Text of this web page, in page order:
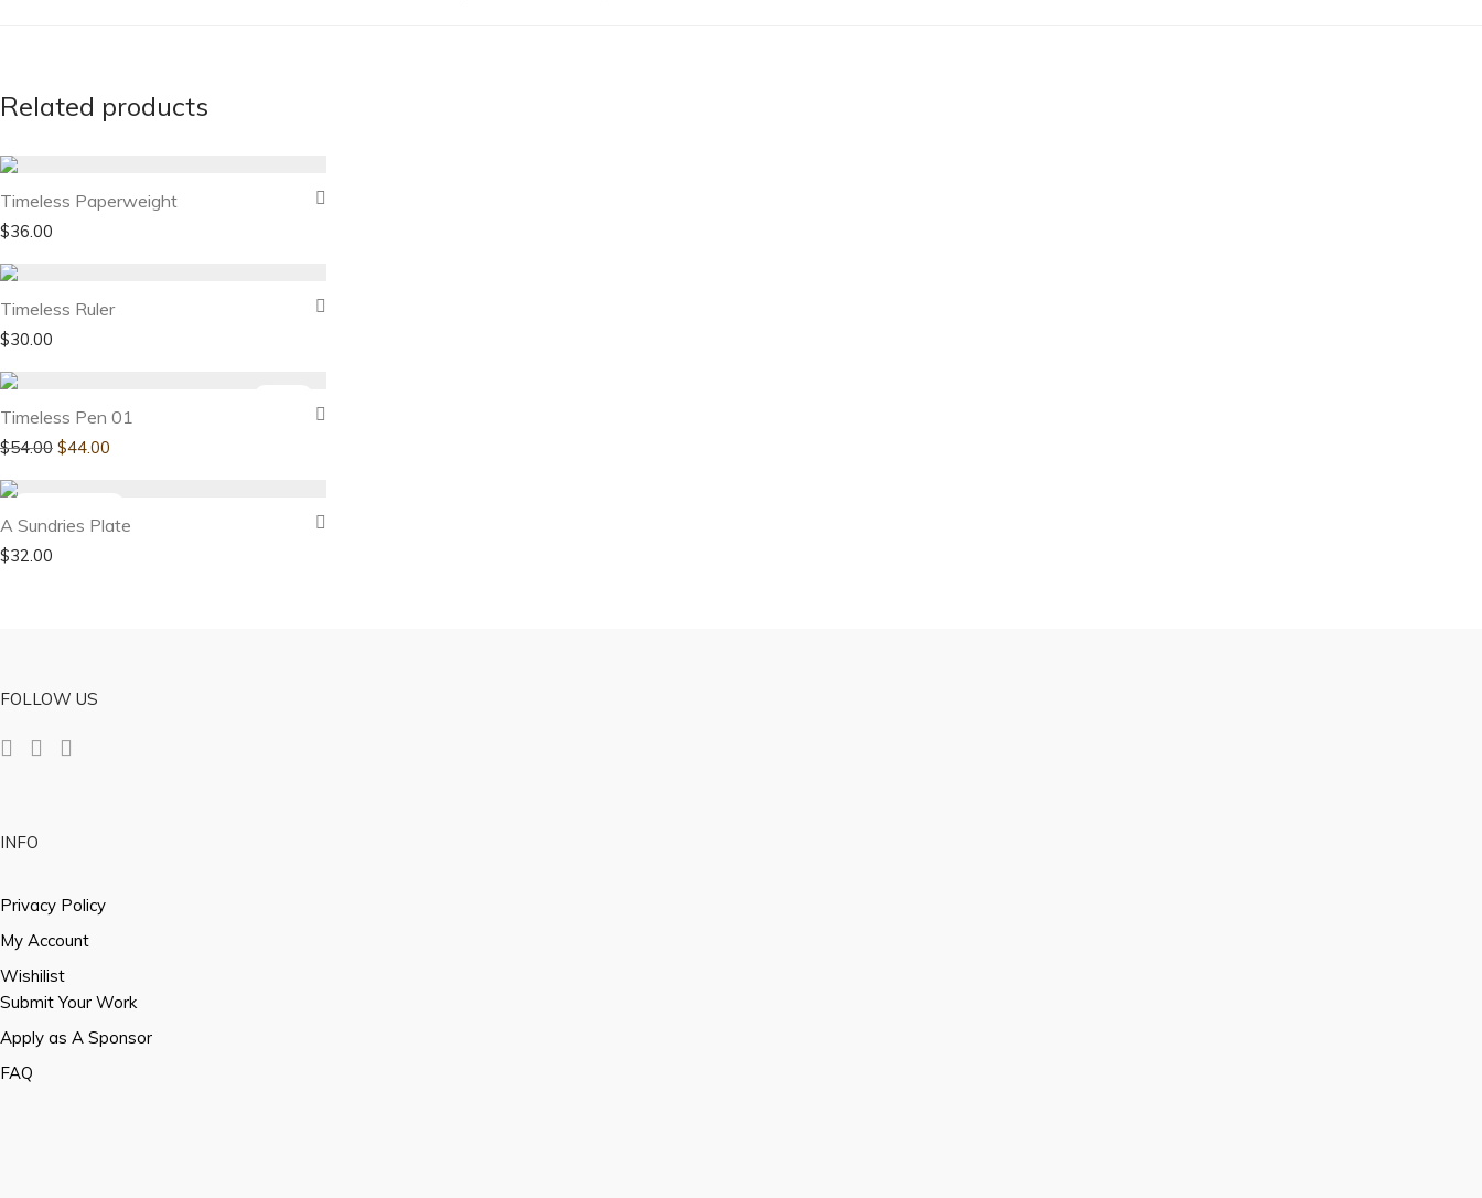
Related products
Timeless Paperweight
$36.00
Timeless Ruler
$30.00
Timeless Pen 01
$54.00 $44.00
A Sundries Plate
$32.00
FOLLOW US
INFO
Privacy Policy
My Account
Wishilist
Submit Your Work
Apply as A Sponsor
FAQ